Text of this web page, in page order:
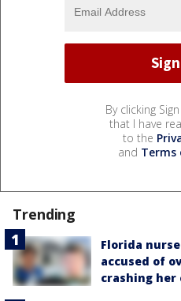
By clicking
that I have
to the
and Terms
Trending
Florida
accused of
crashing her